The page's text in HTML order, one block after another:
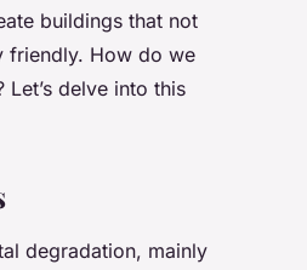
buildings that not
friendly. How do we
delve into this
degradation, mainly